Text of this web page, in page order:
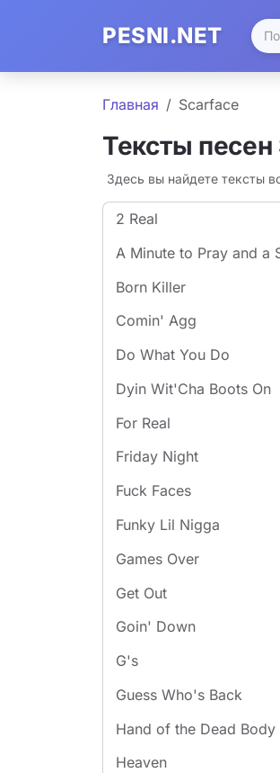
PESNI.NET
Главная Scarface
Тексты
Здесь вы найдете тексты
2 Real
A Minute to Pray and a
Born Killer
Comin' Agg
Do What You Do
Dyin Wit'Cha Boots On
For Real
Friday Night
Fuck Faces
Funky Lil Nigga
Games Over
Get Out
Goin' Down
G's
Guess Who's Back
Hand of the Dead Body
Heaven